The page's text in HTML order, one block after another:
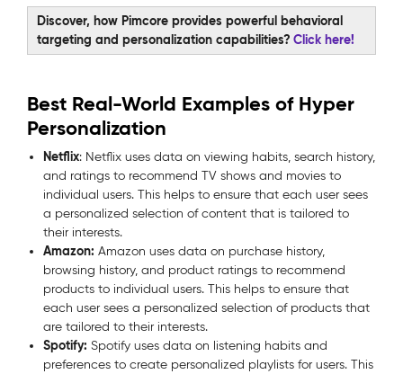
Discover, how Pimcore provides powerful behavioral
targeting and personalization capabilities? Click here!
Best Real-World Examples of Hyper
Personalization
Netflix: Netflix uses data on viewing habits, search history,
and ratings to recommend TV shows and movies to
individual users. This helps to ensure that each user sees
a personalized selection of content that is tailored to
their interests.
Amazon: Amazon uses data on purchase history,
browsing history, and product ratings to recommend
products to individual users. This helps to ensure that
each user sees a personalized selection of products that
are tailored to their interests.
Spotify: Spotify uses data on listening habits and
preferences to create personalized playlists for users. This